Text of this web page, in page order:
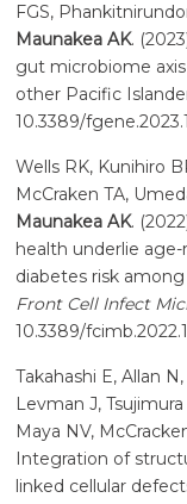
FGS,
Maunakea AK.
gut microbiome
other Pacific
10.3389/
Wells RK, Kunihiro
McCraken TA,
Maunakea AK.
health underlie
diabetes risk
Front Cell Infect
10.3389/
Takahashi E, Allan
Levman J,
Maya NV,
Integration of
linked cellular